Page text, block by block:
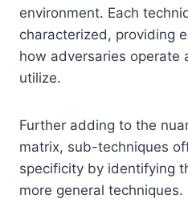
environment. Each
characterized, providing
how adversaries operate
utilize.
Further adding to the
matrix, sub-techniques
specificity by identifying
more general techniques.